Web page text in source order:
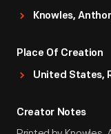
Knowles,
Place Of Creation
United States,
Creator Notes